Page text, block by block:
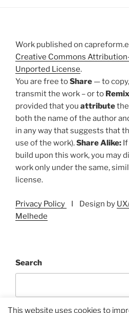
Work published on
Creative Commons
Unported License.
You are free toShare — to
transmit the work – or to Remix
provided that you attribute
both the name of the author
in any way that suggests that
use of the work).Share Alike:
build upon this work, you may
work only under the same,
license.
Privacy Policy I Design by
Melhede
Search
This website uses cookies to